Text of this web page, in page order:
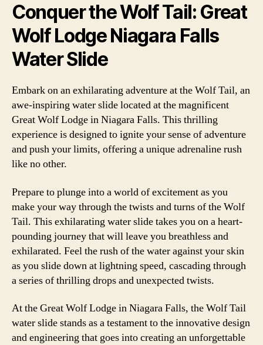
Conquer the Wolf Tail: Great
Wolf Lodge Niagara Falls
Water Slide
Embark on an exhilarating adventure at the Wolf Tail, an
awe-inspiring water slide located at the magnificent
Great Wolf Lodge in Niagara Falls. This thrilling
experience is designed to ignite your sense of adventure
and push your limits, offering a unique adrenaline rush
like no other.
Prepare to plunge into a world of excitement as you
make your way through the twists and turns of the Wolf
Tail. This exhilarating water slide takes you on a heart-
pounding journey that will leave you breathless and
exhilarated. Feel the rush of the water against your skin
as you slide down at lightning speed, cascading through
a series of thrilling drops and unexpected twists.
At the Great Wolf Lodge in Niagara Falls, the Wolf Tail
water slide stands as a testament to the innovative design
and engineering that goes into creating an unforgettable